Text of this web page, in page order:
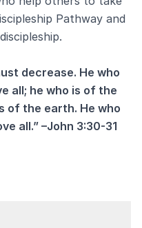
Pathway and
decrease. He who
all; he who is of the
of the earth. He who
all.” –John 3:30-31